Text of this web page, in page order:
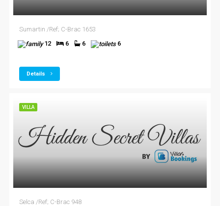
Sumartin /Ref; C-Brac 1653
12
6 6 6
Details
VILLA
Selca /Ref; C-Brac 948